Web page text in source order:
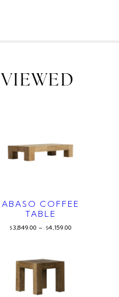
ABASO COFFEE
TABLE
$3,849.00 – $4,159.00